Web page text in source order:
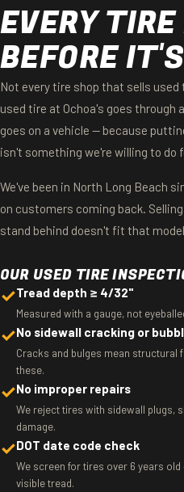
EVERY
BEFORE
Not every tire shop that sells
used tire at Ochoa's goes through
goes on a vehicle — because
isn't something we're willing to do
We've been in North Long Beach
on customers coming back.
stand behind doesn't fit that
OUR USED TIRE
✓Tread depth ≥ 4/32"
Measured with a gauge, not
✓No sidewall cracking or
Cracks and bulges mean structural
these.
✓No improper repairs
We reject tires with sidewall plugs,
damage.
✓DOT date code check
We screen for tires over 6 years
visible tread.